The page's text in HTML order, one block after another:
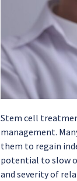
Stem cell
management.
them to regain
potential to slow
and severity of